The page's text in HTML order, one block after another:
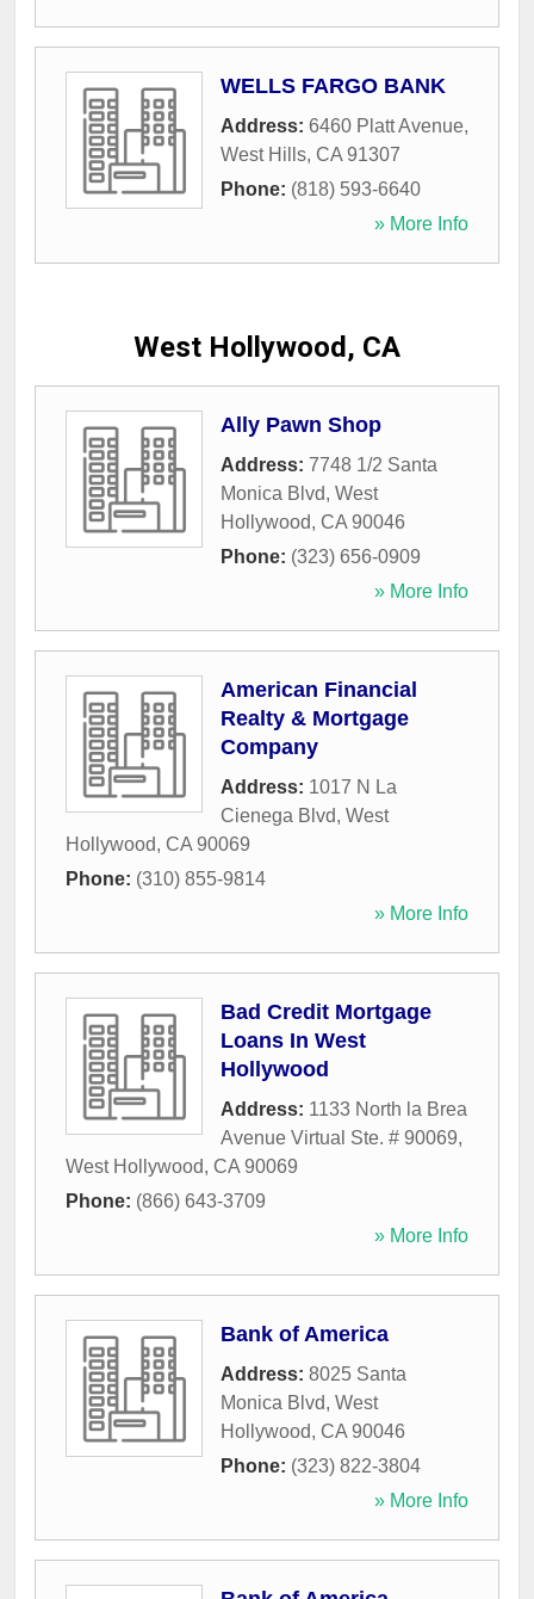
WELLS FARGO BANK
Address: 6460 Platt Avenue,
West Hills, CA 91307
Phone: (818) 593-6640
» More Info
West Hollywood, CA
Ally Pawn Shop
Address: 7748 1/2 Santa
Monica Blvd, West
Hollywood, CA 90046
Phone: (323) 656-0909
» More Info
American Financial
Realty & Mortgage
Company
Address: 1017 N La
Cienega Blvd, West
Hollywood, CA 90069
Phone: (310) 855-9814
» More Info
Bad Credit Mortgage
Loans In West
Hollywood
Address: 1133 North la Brea
Avenue Virtual Ste. # 90069,
West Hollywood, CA 90069
Phone: (866) 643-3709
» More Info
Bank of America
Address: 8025 Santa
Monica Blvd, West
Hollywood, CA 90046
Phone: (323) 822-3804
» More Info